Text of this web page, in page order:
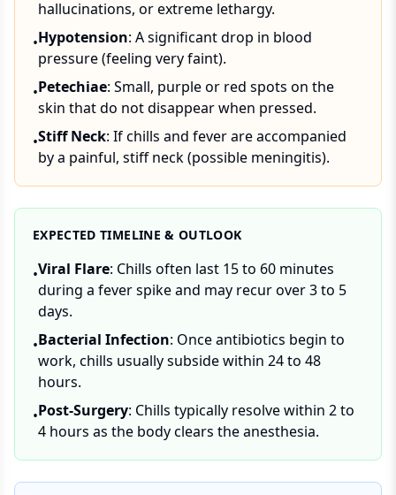
hallucinations, or extreme lethargy.
•Hypotension: A significant drop in blood
pressure (feeling very faint).
•Petechiae: Small, purple or red spots on the
skin that do not disappear when pressed.
•Stiff Neck: If chills and fever are accompanied
by a painful, stiff neck (possible meningitis).
EXPECTED TIMELINE & OUTLOOK
•Viral Flare: Chills often last 15 to 60 minutes
during a fever spike and may recur over 3 to 5
days.
•Bacterial Infection: Once antibiotics begin to
work, chills usually subside within 24 to 48
hours.
•Post-Surgery: Chills typically resolve within 2 to
4 hours as the body clears the anesthesia.